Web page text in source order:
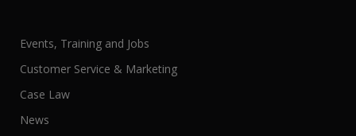
Events, Training and Jobs
Customer Service & Marketing
Case Law
News